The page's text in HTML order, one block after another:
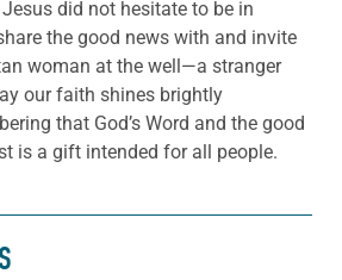
Jesus did not hesitate to be in
the good news with and invite
woman at the well—a stranger
our faith shines brightly
that God’s Word and the good
is a gift intended for all people.